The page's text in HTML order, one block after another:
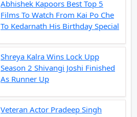
Abhishek Kapoors Best Top 5
Films To Watch From Kai Po Che
To Kedarnath His Birthday Special
Shreya Kalra Wins Lock Upp
Season 2 Shivangi Joshi Finished
As Runner Up
Veteran Actor Pradeep Singh